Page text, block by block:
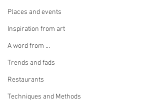
Places and events
Inspiration from art
A word from ...
Trends and fads
Restaurants
Techniques and Methods